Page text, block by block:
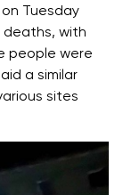
Tuesday
deaths, with
people were
a similar
sites